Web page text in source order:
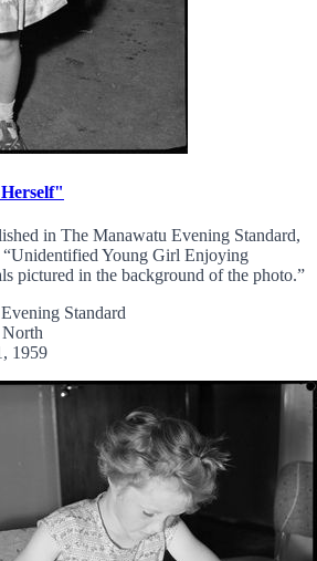
in The Manawatu Evening Standard,
Young Girl Enjoying
pictured in the background of the photo.”
Standard